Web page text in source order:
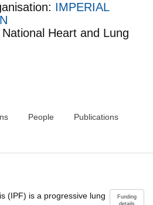
IMPERIAL
Heart and Lung
People Publications
Funding
details
(IPF) is a progressive lung